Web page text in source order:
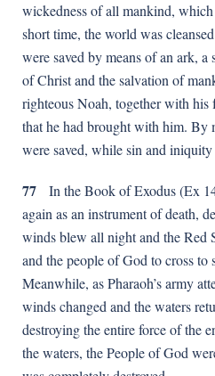
wickedness of all mankind,
short time, the world was
were saved by means of an ark,
of Christ and the salvation of
righteous Noah, together with his
that he had brought with him. By
were saved, while sin and iniquity
77 In the Book of Exodus (Ex
again as an instrument of death,
winds blew all night and the Red
and the people of God to cross to
Meanwhile, as Pharaoh’s army
winds changed and the waters
destroying the entire force of the
the waters, the People of God